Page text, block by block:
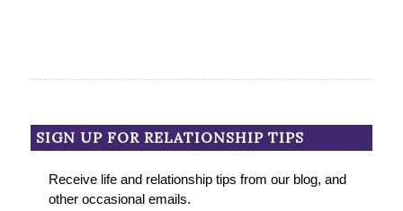
SIGN UP FOR RELATIONSHIP TIPS
Receive life and relationship tips from our blog, and
other occasional emails.